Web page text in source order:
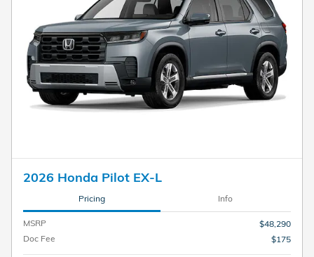
2026 Honda Pilot EX-L
Pricing Info
MSRP
$48,290
Doc Fee
$175